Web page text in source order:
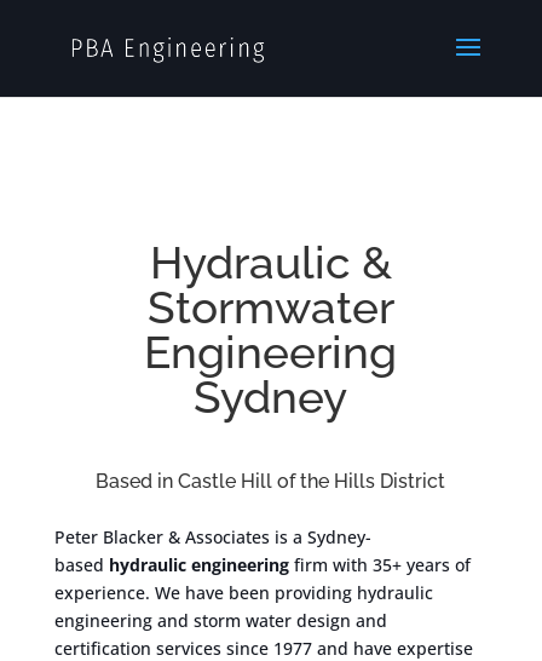
Hydraulic &
Stormwater
Engineering
Sydney
Based in Castle Hill of the Hills District
Peter Blacker & Associates is a Sydney-
based hydraulic engineeringfirm with 35+ years of
experience. We have been providing hydraulic
engineering and storm water design and
certification services since 1977 and have expertise